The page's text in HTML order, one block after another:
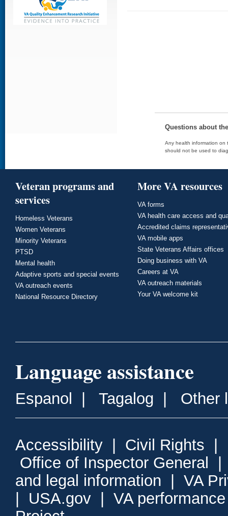
Questions about
Any health information on
should not be used to
Veteran programs and
services
Homeless Veterans
Women Veterans
Minority Veterans
PTSD
Mental health
Adaptive sports and special events
VA outreach events
National Resource Directory
More VA resources
VA forms
VA health care access and
Accredited claims
VA mobile apps
State Veterans Affairs offices
Doing business with VA
Careers at VA
VA outreach materials
Your VA welcome kit
Language assistance
Espanol Tagalog Other
Accessibility Civil Rights
Office of Inspector General
and legal information
VA
USA.gov
VA